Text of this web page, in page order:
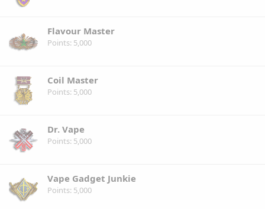
Flavour Master
Points 5,000
Coil Master
Points 5,000
Dr. Vape
Points 5,000
Vape Gadget Junkie
Points 5,000